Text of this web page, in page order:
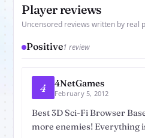
Player reviews
Uncensored reviews written by real
Positive1 review
4 4NetGames
February 5, 2012
Best 3D Sci-Fi Browser
more enemies! Everything